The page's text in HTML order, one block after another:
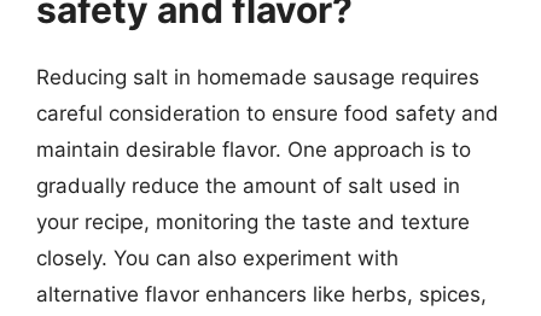
safety and flavor?
Reducing salt in homemade sausage requires
careful consideration to ensure food safety and
maintain desirable flavor. One approach is to
gradually reduce the amount of salt used in
your recipe, monitoring the taste and texture
closely. You can also experiment with
alternative flavor enhancers like herbs, spices,